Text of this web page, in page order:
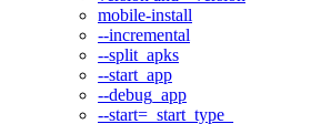
mobile-install
--incremental
--split_apks
--start_app
--debug_app
--start=_start_type_